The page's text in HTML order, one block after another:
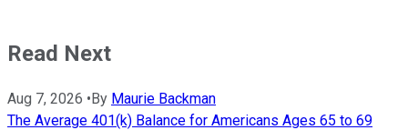
Read Next
Aug 7, 2026 •By Maurie Backman
The Average 401(k) Balance for Americans Ages 65 to 69